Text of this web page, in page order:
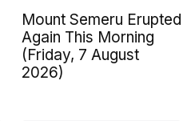
Mount Semeru Erupted
Again This Morning
(Friday, 7 August
2026)